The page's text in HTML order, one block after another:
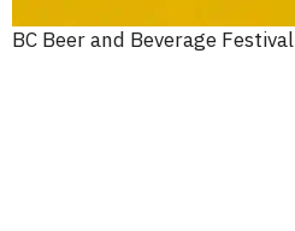
BC Beer and Beverage Festival